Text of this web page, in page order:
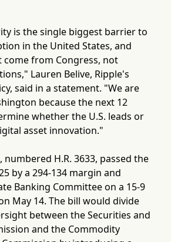
is the single biggest barrier to
in the United States, and
from Congress, not
Lauren Belive, Ripple's
said in a statement. "We are
because the next 12
whether the U.S. leads or
asset innovation."
numbered H.R. 3633, passed the
by a 294-134 margin and
Banking Committee on a 15-9
May 14. The bill would divide
between the Securities and
and the Commodity